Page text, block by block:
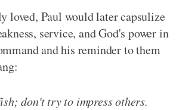
loved, Paul would later capsulize
service, and God's power in
and his reminder to them
don't try to impress others.